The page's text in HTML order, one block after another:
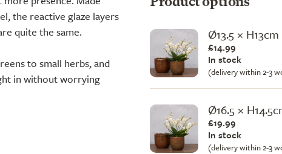
the reactive glaze layers
quite the same.
to small herbs, and
in without worrying
Ø13.5 × H13cm
£14.99
In stock
(delivery within 2-3
Ø16.5 ×
£19.99
In stock
(delivery within 2-3